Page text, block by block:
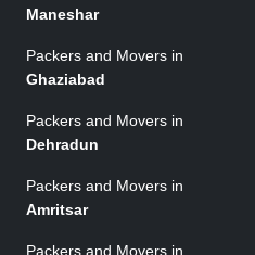
Maneshar
Packers and Movers in
Ghaziabad
Packers and Movers in
Dehradun
Packers and Movers in
Amritsar
Packers and Movers in